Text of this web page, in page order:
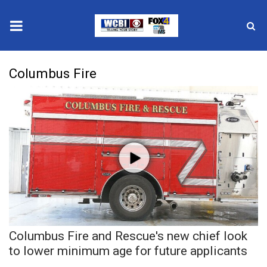
2025 Municipal Elections
Crime
Local News
National/World News
MidMorning with WCBI
Sunrise & Midday Guests
Columbus Fire
Columbus Fire and Rescue's new chief look
to lower minimum age for future applicants